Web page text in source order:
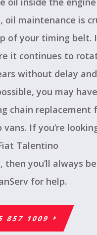
oil maintenance is
of your timing belt.
it continues to
without delay
you may
chain replacement
If you’re
Talentino
then you’ll always
for help.
857 1009